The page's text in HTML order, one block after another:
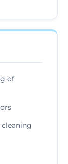
of
cleaning